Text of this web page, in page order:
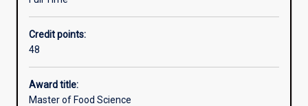
a
real
food
processing
environment
Credit points:
48
Award title:
Master of Food Science